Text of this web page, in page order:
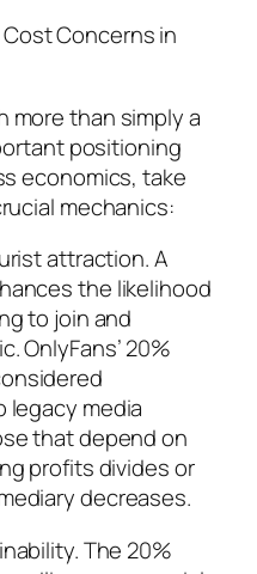
Concerns in
more than simply a
positioning
economics, take
mechanics:
attraction. A
the likelihood
to join and
OnlyFans’ 20%
legacy media
that depend on
profits divides or
decreases.
The 20%